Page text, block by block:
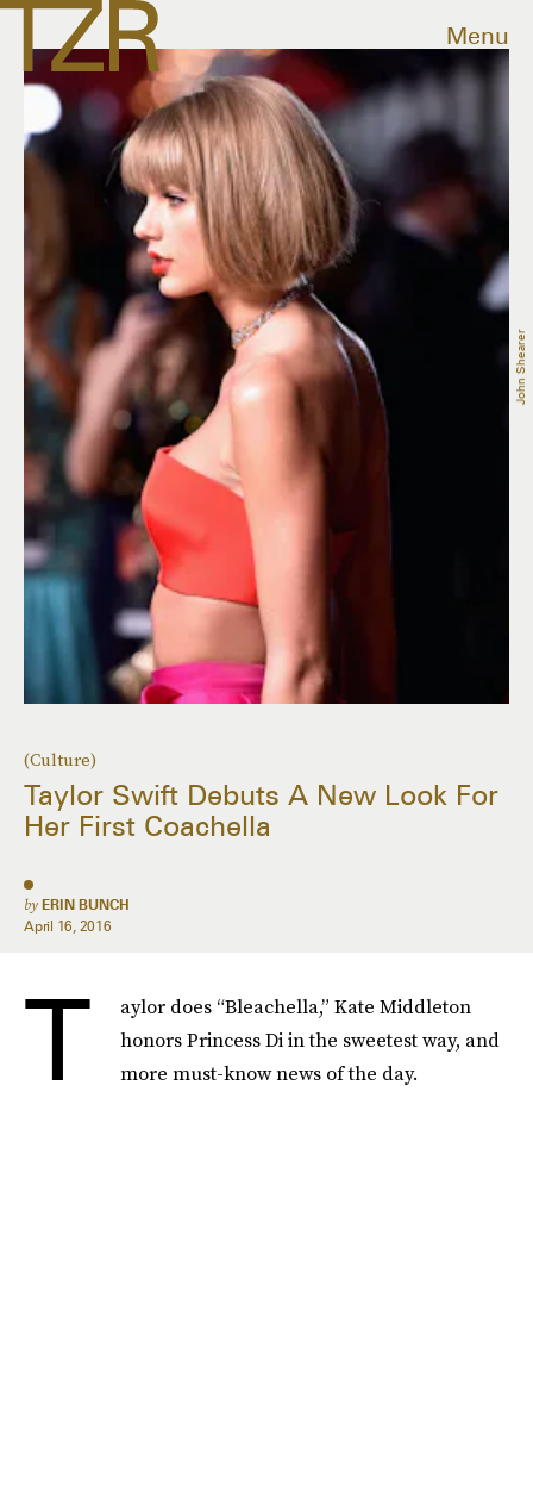
Menu
(Culture)
Taylor Swift Debuts A New Look For
Her First Coachella
by ERIN BUNCH
April 16, 2016
John Shearer
T
aylor does “Bleachella,” Kate Middleton
honors Princess Di in the sweetest way, and
more must-know news of the day.